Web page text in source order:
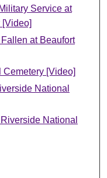
Service at
at Beaufort
[Video]
National
National